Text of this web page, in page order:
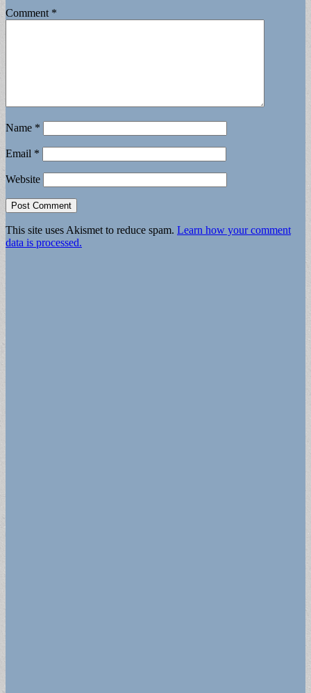
Comment *
Name *
Email *
Website
This site uses Akismet to reduce spam. Learn how your comment
data is processed.